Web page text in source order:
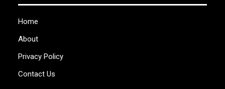
Home
About
Privacy Policy
Contact Us